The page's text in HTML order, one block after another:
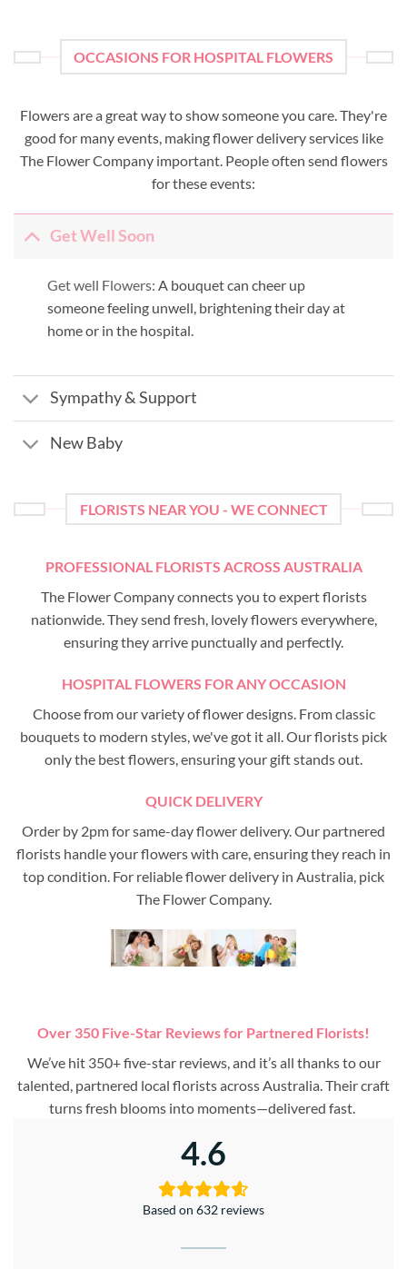
OCCASIONS FOR HOSPITAL FLOWERS
Flowers are a great way to show someone you care. They're
good for many events, making flower delivery services like
The Flower Company important. People often send flowers
for these events:
Get Well Soon
Get well Flowers: A bouquet can cheer up
someone feeling unwell, brightening their day at
home or in the hospital.
Sympathy & Support
New Baby
FLORISTS NEAR YOU - WE CONNECT
PROFESSIONAL FLORISTS ACROSS AUSTRALIA
The Flower Company connects you to expert florists
nationwide. They send fresh, lovely flowers everywhere,
ensuring they arrive punctually and perfectly.
HOSPITAL FLOWERS FOR ANY OCCASION
Choose from our variety of flower designs. From classic
bouquets to modern styles, we've got it all. Our florists pick
only the best flowers, ensuring your gift stands out.
QUICK DELIVERY
Order by 2pm for same-day flower delivery. Our partnered
florists handle your flowers with care, ensuring they reach in
top condition. For reliable flower delivery in Australia, pick
The Flower Company.
Over 350 Five-Star Reviews for Partnered Florists!
We’ve hit 350+ five-star reviews, and it’s all thanks to our
talented, partnered local florists across Australia. Their craft
turns fresh blooms into moments—delivered fast.
4.6
Based on 632 reviews